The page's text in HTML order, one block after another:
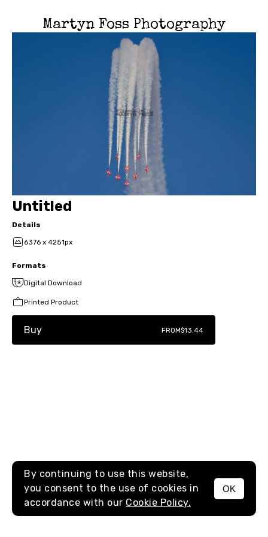
Martyn Foss Photography
MENU
Untitled
Details
6376 x 4251px
Formats
Digital Download
Printed Product
Buy FROM$13.44
By continuing to use this website,
you consent to the use of cookies in
accordance with our Cookie Policy.
OK